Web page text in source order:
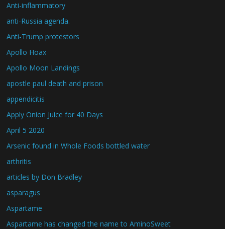
Anti-inflammatory
anti-Russia agenda.
Anti-Trump protestors
Apollo Hoax
Apollo Moon Landings
apostle paul death and prison
appendicitis
Apply Onion Juice for 40 Days
April 5 2020
Arsenic found in Whole Foods bottled water
arthritis
articles by Don Bradley
asparagus
Aspartame
Aspartame has changed the name to AminoSweet